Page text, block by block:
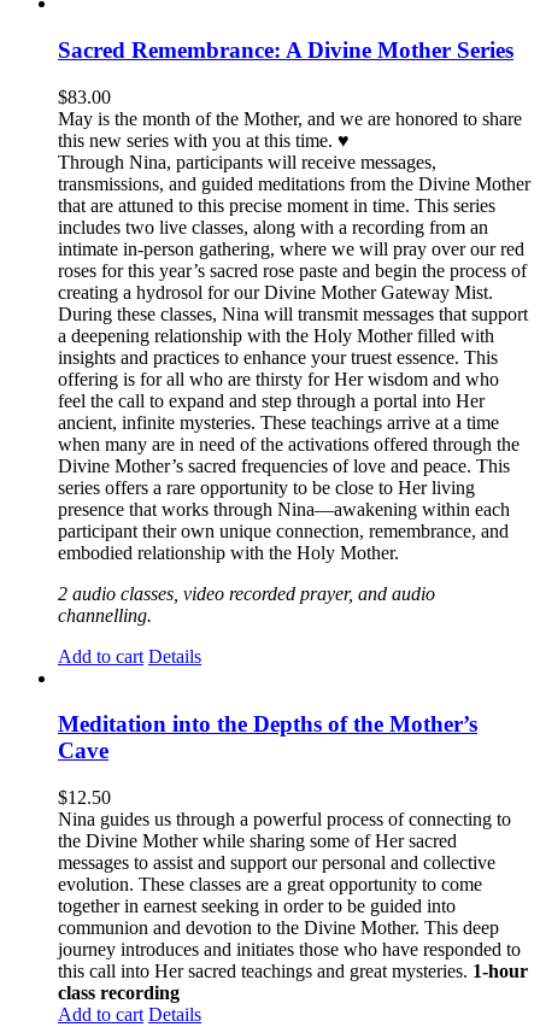
Sacred Remembrance: A Divine Mother Series
$83.00
May is the month of the Mother, and we are honored to share
this new series with you at this time. ♥️
Through Nina, participants will receive messages,
transmissions, and guided meditations from the Divine Mother
that are attuned to this precise moment in time. This series
includes two live classes, along with a recording from an
intimate in-person gathering, where we will pray over our red
roses for this year’s sacred rose paste and begin the process of
creating a hydrosol for our Divine Mother Gateway Mist.
During these classes, Nina will transmit messages that support
a deepening relationship with the Holy Mother filled with
insights and practices to enhance your truest essence. This
offering is for all who are thirsty for Her wisdom and who
feel the call to expand and step through a portal into Her
ancient, infinite mysteries. These teachings arrive at a time
when many are in need of the activations offered through the
Divine Mother’s sacred frequencies of love and peace. This
series offers a rare opportunity to be close to Her living
presence that works through Nina—awakening within each
participant their own unique connection, remembrance, and
embodied relationship with the Holy Mother.
2 audio classes, video recorded prayer, and audio
channelling.
Add to cart Details
Meditation into the Depths of the Mother’s
Cave
$12.50
Nina guides us through a powerful process of connecting to
the Divine Mother while sharing some of Her sacred
messages to assist and support our personal and collective
evolution. These classes are a great opportunity to come
together in earnest seeking in order to be guided into
communion and devotion to the Divine Mother. This deep
journey introduces and initiates those who have responded to
this call into Her sacred teachings and great mysteries. 1-hour
class recording
Add to cart Details